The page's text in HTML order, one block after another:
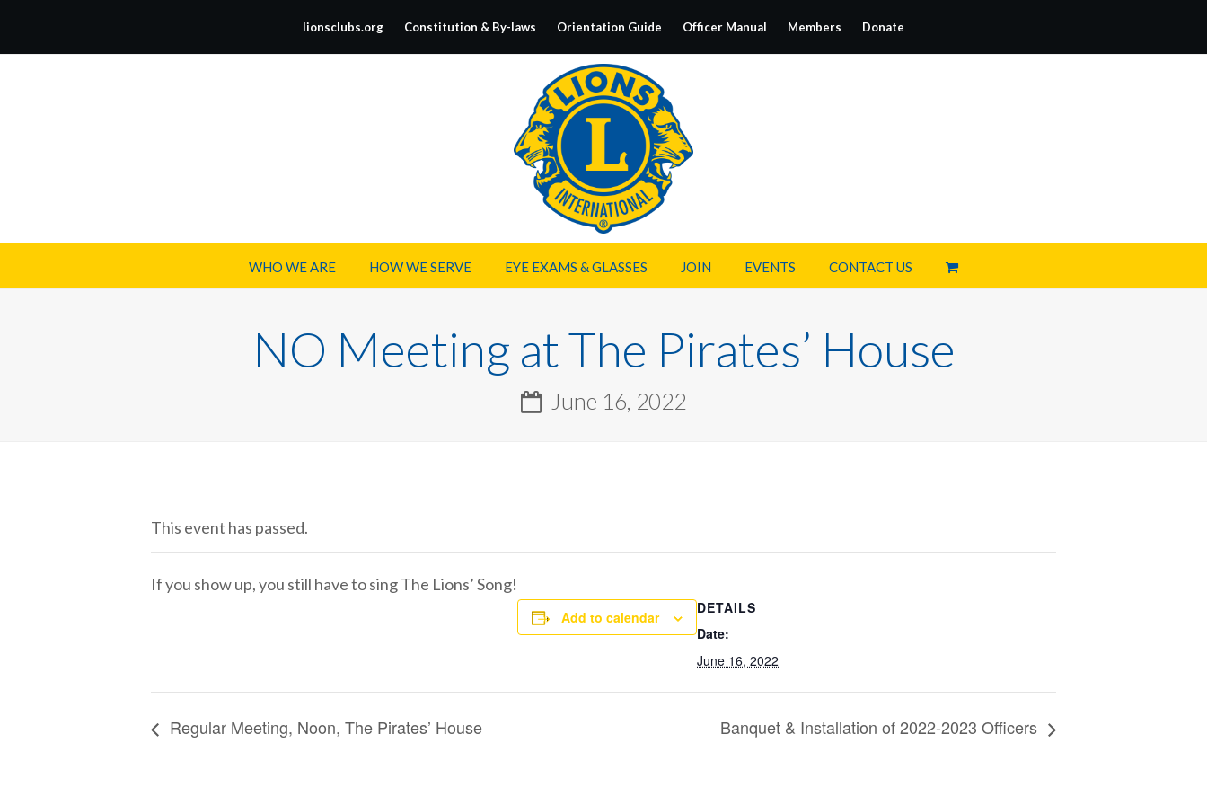
lionsclubs.org Constitution & By-laws Orientation Guide Officer Manual Members Donate
WHO WE ARE HOW WE SERVE EYE EXAMS & GLASSES JOIN EVENTS CONTACT US
NO Meeting at The Pirates’ House
June 16, 2022
This event has passed.
If you show up, you still have to sing The Lions’ Song!
Add to calendar
DETAILS
Date:
June 16, 2022
Regular Meeting, Noon, The Pirates’ House Banquet & Installation of 2022-2023 Officers